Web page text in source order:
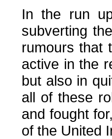
In the run
subverting
rumours that
active in the
but also in
all of these
and fought
of the United